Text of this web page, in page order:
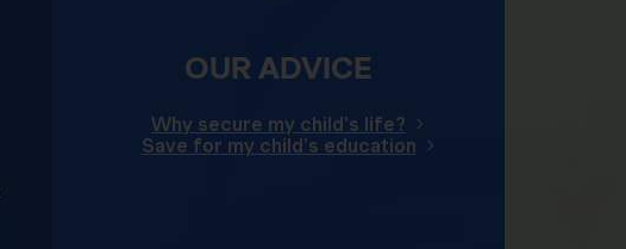
OUR ADVICE
Why secure my child's life?
Save for my child's education